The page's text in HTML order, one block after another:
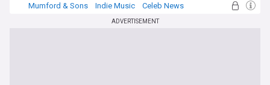
Mumford & Sons
Indie Music Celeb News
ADVERTISEMENT